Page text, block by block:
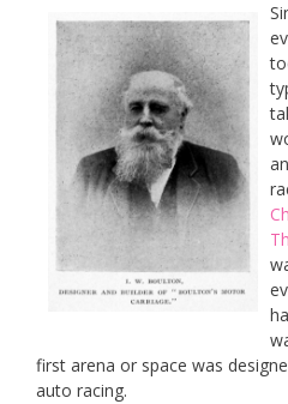
first arena or space was
auto racing.